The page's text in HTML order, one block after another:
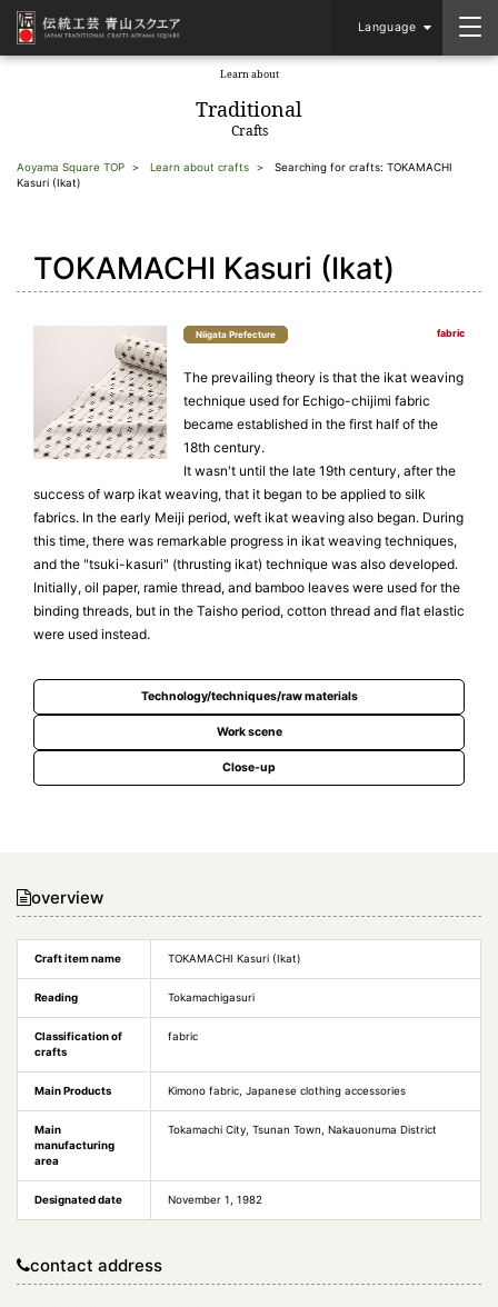
Language
Learn about
Traditional
Crafts
Aoyama Square TOP Learn about crafts
Searching for crafts: TOKAMACHI
Kasuri (Ikat)
TOKAMACHI Kasuri (Ikat)
Niigata Prefecture fabric
The prevailing theory is that the ikat weaving
technique used for Echigo-chijimi fabric
became established in the first half of the
18th century.
It wasn't until the late 19th century, after the
success of warp ikat weaving, that it began to be applied to silk
fabrics. In the early Meiji period, weft ikat weaving also began. During
this time, there was remarkable progress in ikat weaving techniques,
and the "tsuki-kasuri" (thrusting ikat) technique was also developed.
Initially, oil paper, ramie thread, and bamboo leaves were used for the
binding threads, but in the Taisho period, cotton thread and flat elastic
were used instead.
Technology/techniques/raw materials
Work scene
Close-up
overview
Craft item name TOKAMACHI Kasuri (Ikat)
Reading Tokamachigasuri
Classification of
crafts
fabric
Main Products Kimono fabric, Japanese clothing accessories
Main
manufacturing
area
Tokamachi City, Tsunan Town, Nakauonuma District
Designated date November 1, 1982
contact address